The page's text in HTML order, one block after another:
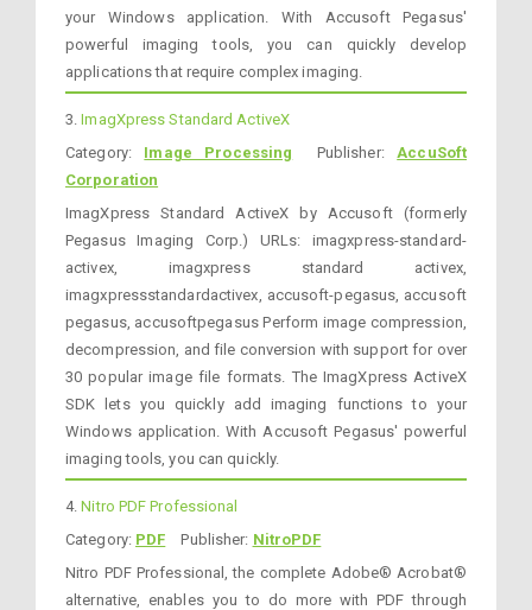
your Windows application. With Accusoft Pegasus'
powerful imaging tools, you can quickly develop
applications that require complex imaging.
3.ImagXpress Standard ActiveX
Category: Image Processing Publisher:AccuSoft
Corporation
ImagXpress Standard ActiveX by Accusoft (formerly
Pegasus Imaging Corp.) URLs: imagxpress-standard-
activex, imagxpress standard activex,
imagxpressstandardactivex, accusoft-pegasus, accusoft
pegasus, accusoftpegasus Perform image compression,
decompression, and file conversion with support for over
30 popular image file formats. The ImagXpress ActiveX
SDK lets you quickly add imaging functions to your
Windows application. With Accusoft Pegasus' powerful
imaging tools, you can quickly.
4.Nitro PDF Professional
Category: PDF Publisher: NitroPDF
Nitro PDF Professional, the complete Adobe® Acrobat®
alternative, enables you to do more with PDF through